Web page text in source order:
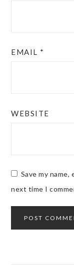
EMAIL *
WEBSITE
Save my
next time I